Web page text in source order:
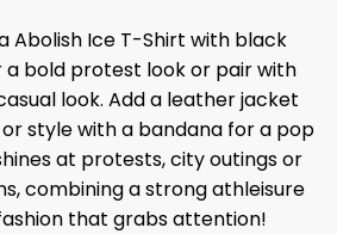
Abolish Ice T-Shirt with black
a bold protest look or pair with
look. Add a leather jacket
style with a bandana for a pop
at protests, city outings or
combining a strong athleisure
that grabs attention!